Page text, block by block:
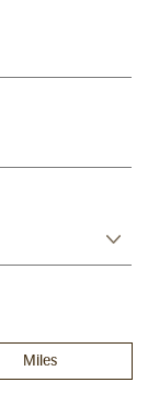
Miles